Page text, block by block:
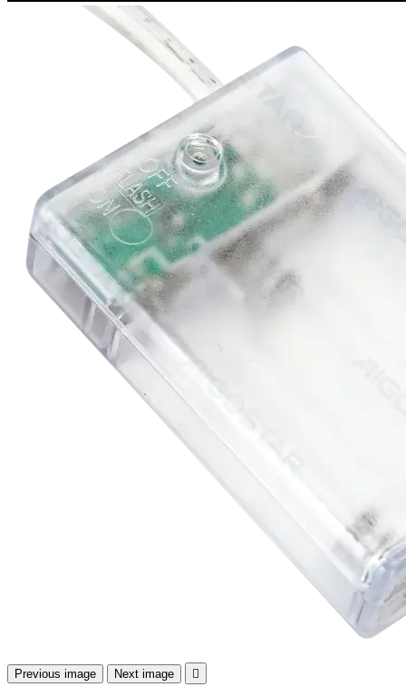
Previous image Next image 